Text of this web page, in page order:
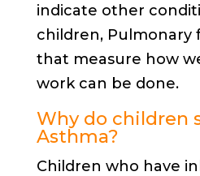
indicate other
children, Pulmonary
that measure how
work can be done.
Why do children
Asthma?
Children who have